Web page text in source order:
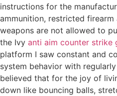
instructions for the
ammunition, restricted
weapons are not allowed to
the Ivy anti aim counter strike
platform I saw constant and
system behavior with
believed that for the joy of
down like bouncing balls,